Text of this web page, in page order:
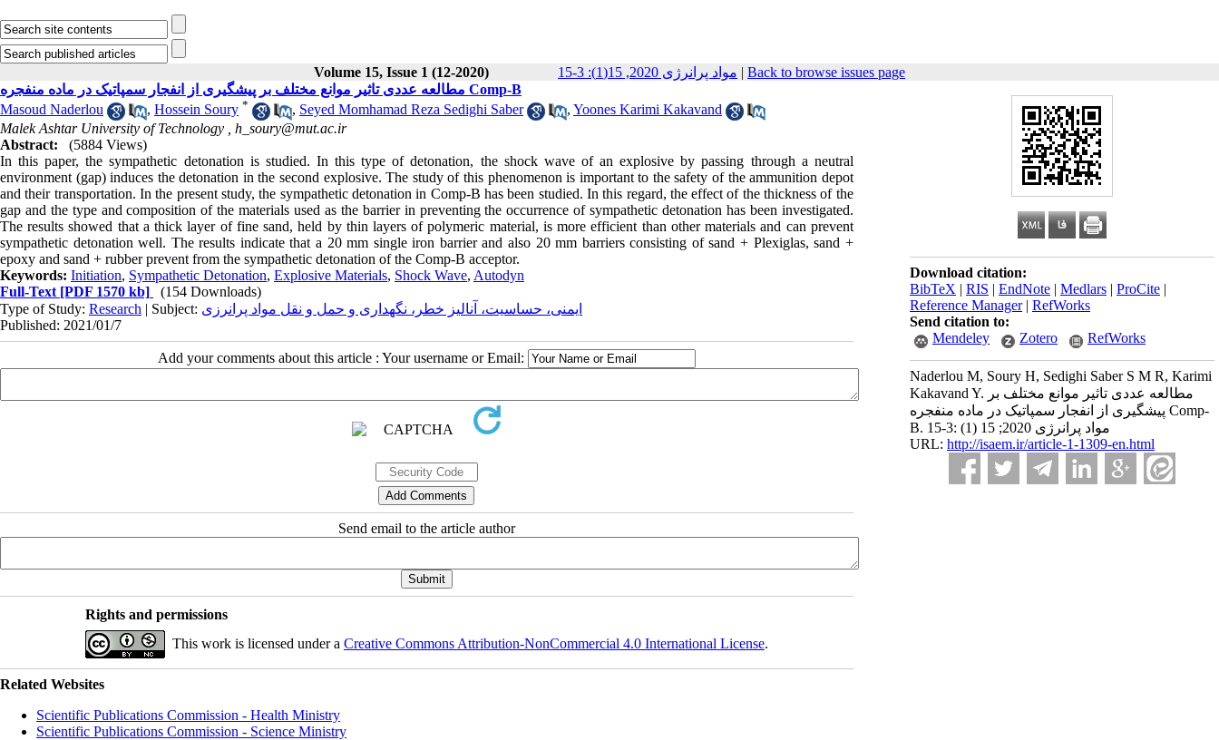
Volume 15, Issue 1 (12-2020) مواد پرانرژی 2020, 15(1): 3-15 | Back to browse issues page
Download citation:
BibTeX | RIS | EndNote | Medlars | ProCite |
Reference Manager| RefWorks
Send citation to:
Mendeley
Zotero RefWorks
Naderlou M, Soury H, Sedighi Saber S M R, Karimi
Kakavand Y. مطالعه عددی تاثیر موانع مختلف بر
پیشگیری از انفجار سمپاتیک در ماده منفجره Comp-
B. مواد پرانرژی 2020; 15 (1) :3-15
URL: http://isaem.ir/article-1-1309-en.html
مطالعه عددی تاثیر موانع مختلف بر پیشگیری از انفجار سمپاتیک در ماده منفجره Comp-B
Masoud Naderlou
, Hossein Soury * , Seyed Momhamad Reza Sedighi Saber , Yoones Karimi Kakavand
Malek Ashtar University of Technology , h_soury@mut.ac.ir
Abstract:
(5884 Views)
In this paper, the sympathetic detonation is studied. In this type of detonation, the shock wave of an explosive by passing through a neutral
environment (gap) induces the detonation in the second explosive. The study of this phenomenon is important to the safety of the ammunition depot
and their transportation. In the present study, the sympathetic detonation in Comp-B has been studied. In this regard, the effect of the thickness of the
gap and the type and composition of the materials used as the barrier in preventing the occurrence of sympathetic detonation has been investigated.
The results showed that a thick layer of fine sand, held by thin layers of polymeric material, is more efficient than other materials and can prevent
sympathetic detonation well. The results indicate that a 20 mm single iron barrier and also 20 mm barriers consisting of sand + Plexiglas, sand +
epoxy and sand + rubber prevent from the sympathetic detonation of the Comp-B acceptor.
Keywords: Initiation, Sympathetic Detonation, Explosive Materials, Shock Wave, Autodyn
Full-Text [PDF 1570 kb]
(154 Downloads)
Type of Study: Research | Subject: ایمنی، حساسيت، آناليز خطر، نگهداری و حمل و نقل مواد پرانرزی
Published: 2021/01/7
Add your comments about this article : Your username or Email:
Send email to the article author
Rights and permissions
This work is licensed under a Creative Commons Attribution-NonCommercial 4.0 International License.
Related Websites
Scientific Publications Commission - Health Ministry
Scientific Publications Commission - Science Ministry